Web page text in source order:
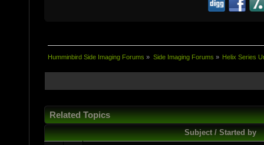
Humminbird Side Imaging Forums » Side Imaging Forums » Helix Series
Related Topics
Subject / Started by